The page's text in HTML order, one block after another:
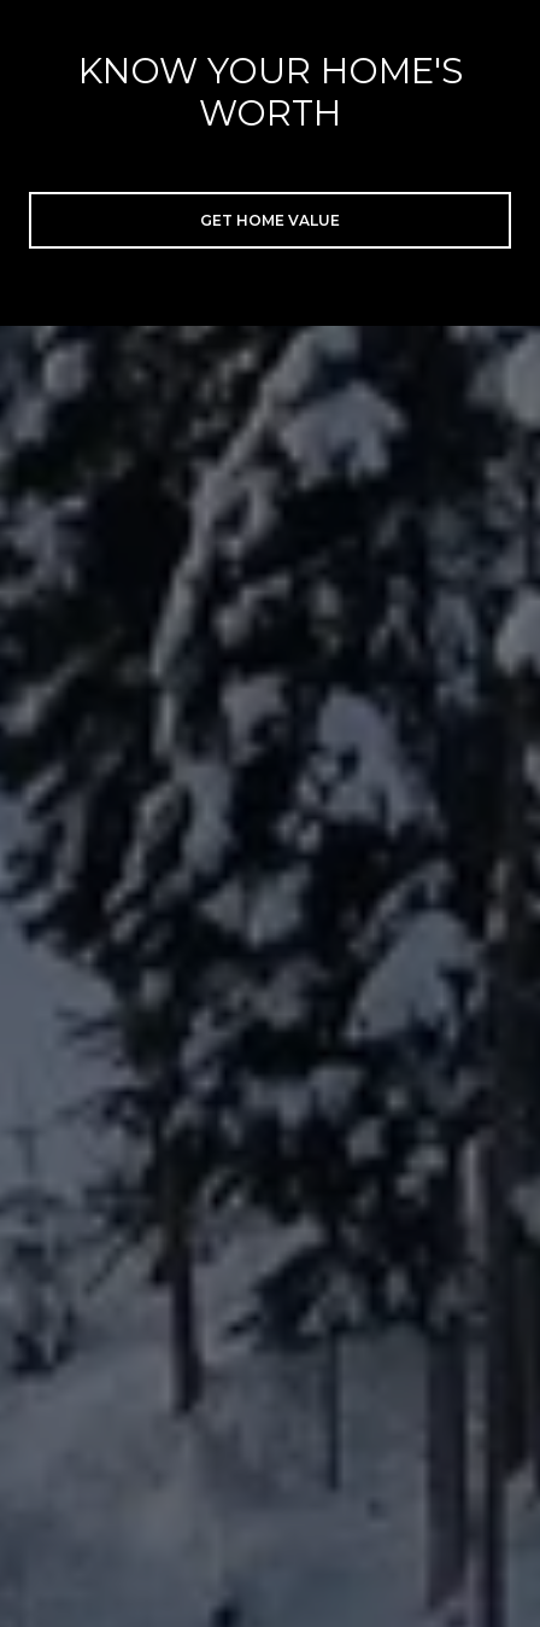
KNOW YOUR HOME'S
WORTH
GET HOME VALUE